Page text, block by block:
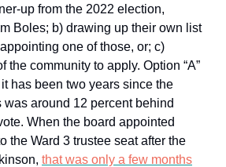
up from the 2022 election,
Boles; b) drawing up their own list
one of those, or; c)
the community to apply. Option “A”
it has been two years since the
around 12 percent behind
When the board appointed
the Ward 3 trustee seat after the
that was only a few months